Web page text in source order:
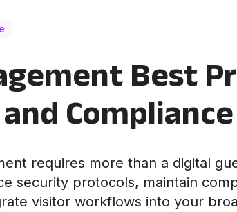
Best
Compliance
requires more than a digital
security protocols, maintain
visitor workflows into your